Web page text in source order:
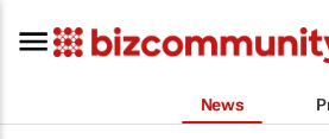
News